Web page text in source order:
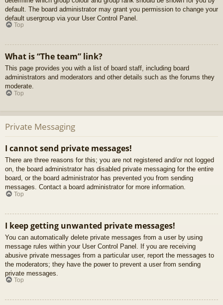
default. The board administrator may grant you permission to change your
default usergroup via your User Control Panel.
Top
What is “The team” link?
This page provides you with a list of board staff, including board
administrators and moderators and other details such as the forums they
moderate.
Top
Private Messaging
I cannot send private messages!
There are three reasons for this; you are not registered and/or not logged
on, the board administrator has disabled private messaging for the entire
board, or the board administrator has prevented you from sending
messages. Contact a board administrator for more information.
Top
I keep getting unwanted private messages!
You can automatically delete private messages from a user by using
message rules within your User Control Panel. If you are receiving
abusive private messages from a particular user, report the messages to
the moderators; they have the power to prevent a user from sending
private messages.
Top